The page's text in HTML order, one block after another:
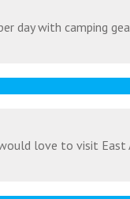
day with camping
love to visit